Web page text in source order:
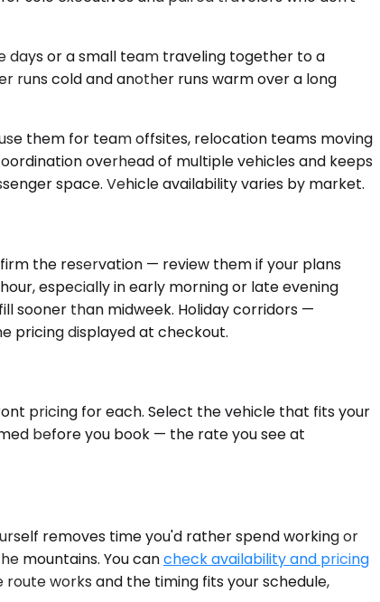
days or a small team traveling together to a
runs cold and another runs warm over a long
them for team offsites, relocation teams moving
overhead of multiple vehicles and keeps
space. Vehicle availability varies by market.
the reservation — review them if your plans
especially in early morning or late evening
sooner than midweek. Holiday corridors —
pricing displayed at checkout.
pricing for each. Select the vehicle that fits your
before you book — the rate you see at
removes time you'd rather spend working or
mountains. You cancheck availability and pricing
works and the timing fits your schedule,